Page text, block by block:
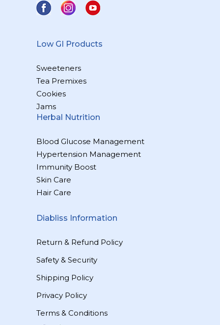
Low GI Products
Sweeteners
Tea Premixes
Cookies
Jams
Herbal Nutrition
Blood Glucose Management
Hypertension Management
Immunity Boost
Skin Care
Hair Care
Diabliss Information
Return & Refund Policy
Safety & Security
Shipping Policy
Privacy Policy
Terms & Conditions